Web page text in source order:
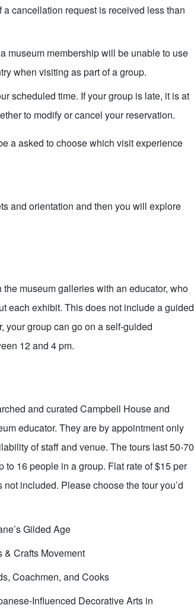
cancellation request is received less than
museum membership will be unable to use
when visiting as part of a group.
scheduled time. If your group is late, it is at
to modify or cancel your reservation.
a asked to choose which visit experience
and orientation and then you will explore
museum galleries with an educator, who
each exhibit. This does not include a guided
your group can go on a self-guided
12 and 4 pm.
and curated Campbell House and
educator. They are by appointment only
of staff and venue. The tours last 50-70
to 16 people in a group. Flat rate of $15 per
included. Please choose the tour you’d
Gilded Age
& Crafts Movement
Coachmen, and Cooks
Influenced Decorative Arts in